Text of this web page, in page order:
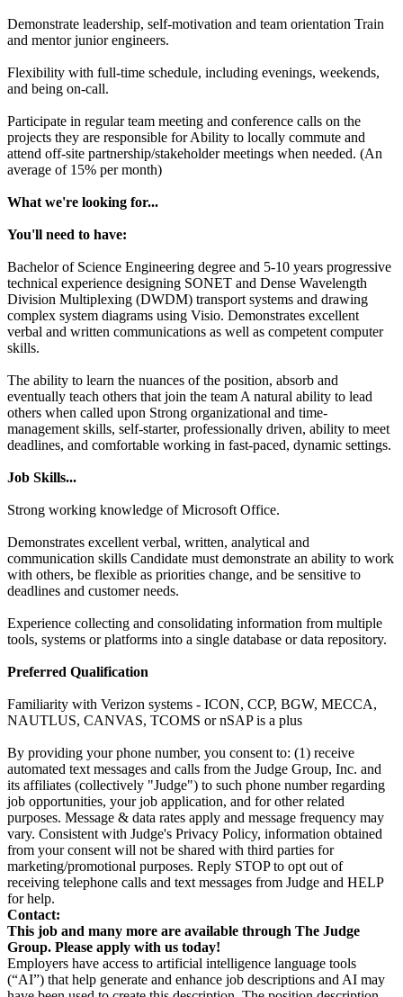
Demonstrate leadership, self-motivation and team orientation Train
and mentor junior engineers.
Flexibility with full-time schedule, including evenings, weekends,
and being on-call.
Participate in regular team meeting and conference calls on the
projects they are responsible for Ability to locally commute and
attend off-site partnership/stakeholder meetings when needed. (An
average of 15% per month)
What we're looking for...
You'll need to have:
Bachelor of Science Engineering degree and 5-10 years progressive
technical experience designing SONET and Dense Wavelength
Division Multiplexing (DWDM) transport systems and drawing
complex system diagrams using Visio. Demonstrates excellent
verbal and written communications as well as competent computer
skills.
The ability to learn the nuances of the position, absorb and
eventually teach others that join the team A natural ability to lead
others when called upon Strong organizational and time-
management skills, self-starter, professionally driven, ability to meet
deadlines, and comfortable working in fast-paced, dynamic settings.
Job Skills...
Strong working knowledge of Microsoft Office.
Demonstrates excellent verbal, written, analytical and
communication skills Candidate must demonstrate an ability to work
with others, be flexible as priorities change, and be sensitive to
deadlines and customer needs.
Experience collecting and consolidating information from multiple
tools, systems or platforms into a single database or data repository.
Preferred Qualification
Familiarity with Verizon systems - ICON, CCP, BGW, MECCA,
NAUTLUS, CANVAS, TCOMS or nSAP is a plus
By providing your phone number, you consent to: (1) receive
automated text messages and calls from the Judge Group, Inc. and
its affiliates (collectively "Judge") to such phone number regarding
job opportunities, your job application, and for other related
purposes. Message & data rates apply and message frequency may
vary. Consistent with Judge's Privacy Policy, information obtained
from your consent will not be shared with third parties for
marketing/promotional purposes. Reply STOP to opt out of
receiving telephone calls and text messages from Judge and HELP
for help.
Contact:
This job and many more are available through The Judge
Group. Please apply with us today!
Employers have access to artificial intelligence language tools
(“AI”) that help generate and enhance job descriptions and AI may